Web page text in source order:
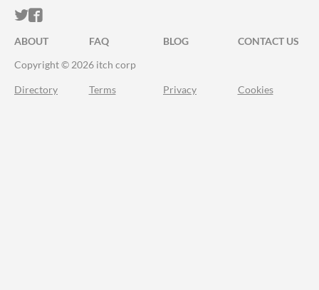
ITCH.IO ON TWITTER
ITCH.IO ON FACEBOOK
ABOUT FAQ BLOG
CONTACT US
Copyright © 2026 itch corp
Directory Terms Privacy Cookies